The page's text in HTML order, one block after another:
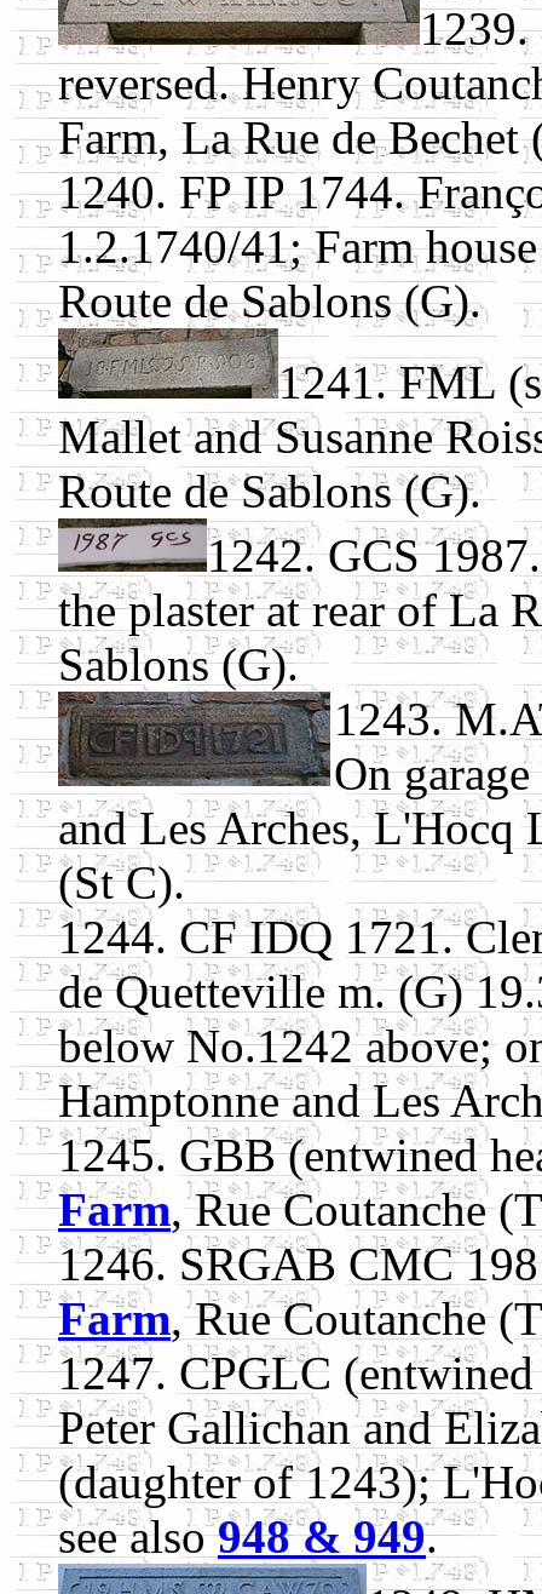
reversed. Henry
Farm, La Rue de Bechet
1240. FP IP 1744.
1.2.1740/41; Farm
Route de Sablons (G).
1241. FML
Mallet and Susanne
Route de Sablons (G).
1242. GCS
the plaster at rear of La
Sablons (G).
1243.
On
and Les Arches, L'Hocq
(St C).
1244. CF IDQ 1721.
de Quetteville m. (G)
below No.1242 above;
Hamptonne and Les
1245. GBB (entwined
Farm, Rue Coutanche
1246. SRGAB CMC
Farm, Rue Coutanche
1247. CPGLC
Peter Gallichan and
(daughter of 1243);
see also948 & 949.